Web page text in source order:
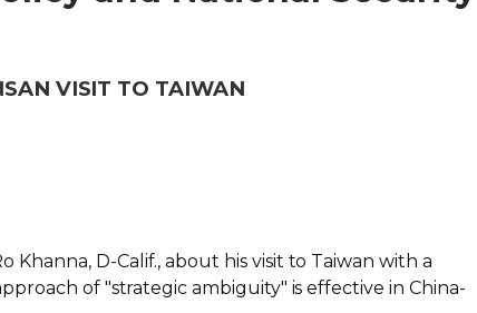
VISIT TO TAIWAN
Khanna, D-Calif., about his visit to Taiwan with a
of "strategic ambiguity" is effective in China-